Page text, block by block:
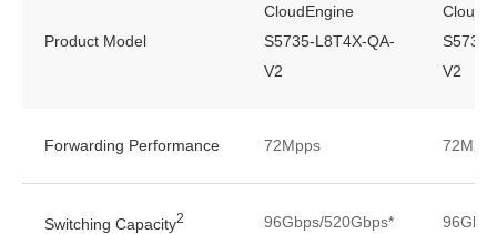
Product Model
CloudEngine
S5735-L8T4X-QA-
V2
S5735-
V2
Forwarding Performance 72Mpps
Switching Capacity2 96Gbps/520Gbps*